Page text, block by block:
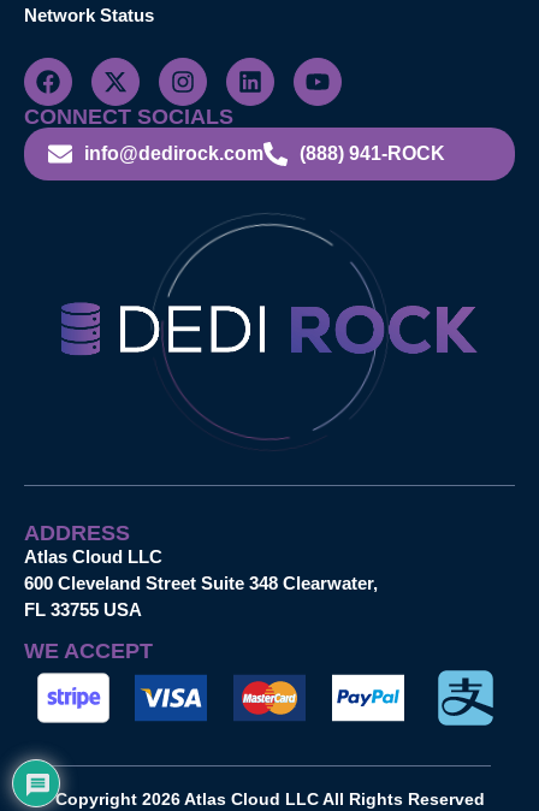
Network Status
CONNECT SOCIALS
info@dedirock.com (888) 941-ROCK
ADDRESS
Atlas Cloud LLC
600 Cleveland Street Suite 348 Clearwater,
FL 33755 USA
WE ACCEPT
Copyright 2026 Atlas Cloud LLC All Rights Reserved